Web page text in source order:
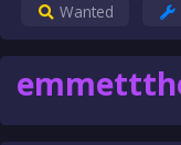
Wanted